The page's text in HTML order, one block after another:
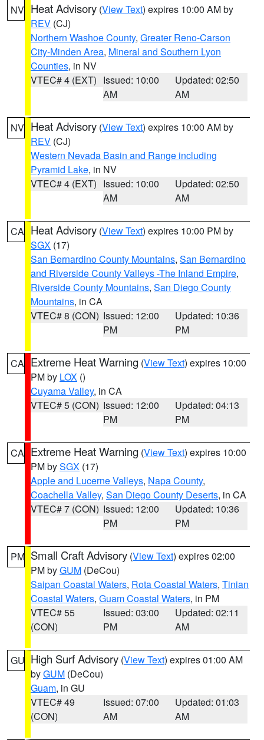
NV Heat Advisory (View Text) expires 10:00 AM by
REV (CJ)
Northern Washoe County, Greater Reno-Carson
City-Minden Area, Mineral and Southern Lyon
Counties, in NV
VTEC# 4 (EXT) Issued: 10:00
AM
Updated: 02:50
AM
NV Heat Advisory (View Text) expires 10:00 AM by
REV (CJ)
Western Nevada Basin and Range including
Pyramid Lake, in NV
VTEC# 4 (EXT) Issued: 10:00
AM
Updated: 02:50
AM
CA Heat Advisory (View Text) expires 10:00 PM by
SGX (17)
San Bernardino County Mountains, San Bernardino
and Riverside County Valleys -The Inland Empire,
Riverside County Mountains, San Diego County
Mountains, in CA
VTEC# 8 (CON) Issued: 12:00
PM
Updated: 10:36
PM
CA Extreme Heat Warning (View Text) expires 10:00
PM by LOX ()
Cuyama Valley, in CA
VTEC# 5 (CON) Issued: 12:00
PM
Updated: 04:13
PM
CA Extreme Heat Warning (View Text) expires 10:00
PM bySGX (17)
Apple and Lucerne Valleys, Napa County,
Coachella Valley, San Diego County Deserts, in CA
VTEC# 7 (CON) Issued: 12:00
PM
Updated: 10:36
PM
PM Small Craft Advisory (View Text) expires 02:00
PM byGUM (DeCou)
Saipan Coastal Waters, Rota Coastal Waters, Tinian
Coastal Waters, Guam Coastal Waters, in PM
VTEC# 55
(CON)
Issued: 03:00
PM
Updated: 02:11
AM
GU High Surf Advisory (View Text) expires 01:00 AM
byGUM (DeCou)
Guam, in GU
VTEC# 49
(CON)
Issued: 07:00
AM
Updated: 01:03
AM